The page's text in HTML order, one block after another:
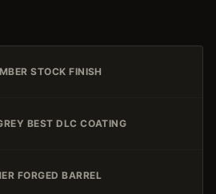
STOCK FINISH
BEST DLC COATING
FORGED BARREL